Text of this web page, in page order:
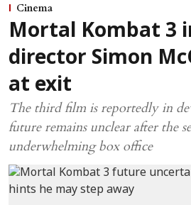
Cinema
Mortal Kombat 3
director Simon
at exit
The third film is reportedly in
future remains unclear after the
underwhelming box office